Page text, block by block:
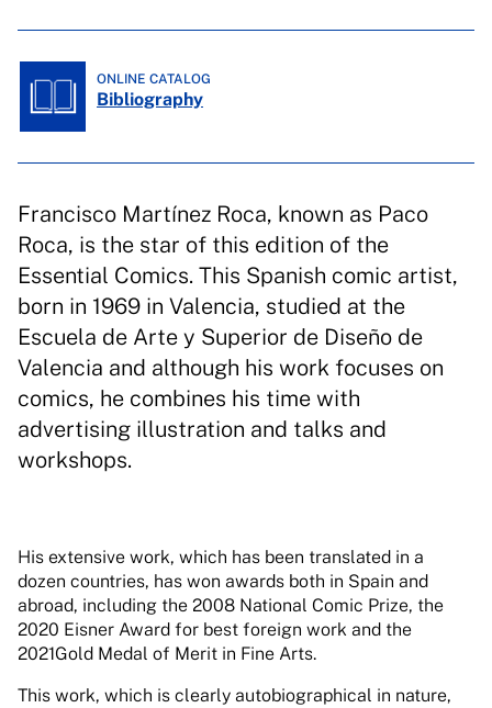
ONLINE CATALOG
Bibliography
Francisco Martínez Roca, known as Paco
Roca, is the star of this edition of the
Essential Comics. This Spanish comic artist,
born in 1969 in Valencia, studied at the
Escuela de Arte y Superior de Diseño de
Valencia and although his work focuses on
comics, he combines his time with
advertising illustration and talks and
workshops.
His extensive work, which has been translated in a
dozen countries, has won awards both in Spain and
abroad, including the 2008 National Comic Prize, the
2020 Eisner Award for best foreign work and the
2021Gold Medal of Merit in Fine Arts.
This work, which is clearly autobiographical in nature,